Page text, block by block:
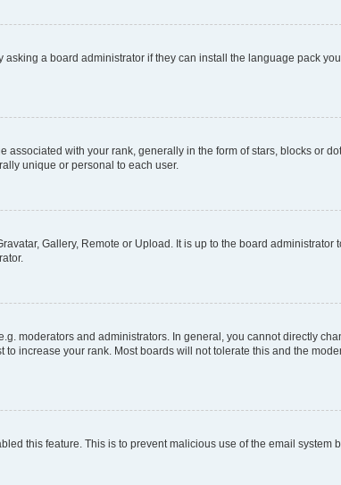
a board administrator if they can install the language pack
with your rank, generally in the form of stars, blocks or
unique or personal to each user.
Gallery, Remote or Upload. It is up to the board administrator
moderators and administrators. In general, you cannot directly
increase your rank. Most boards will not tolerate this and the
this feature. This is to prevent malicious use of the email system